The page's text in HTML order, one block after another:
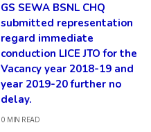
GS SEWA BSNL CHQ
submitted representation
regard immediate
conduction LICE JTO for the
Vacancy year 2018-19 and
year 2019-20 further no
delay.
0 MIN READ